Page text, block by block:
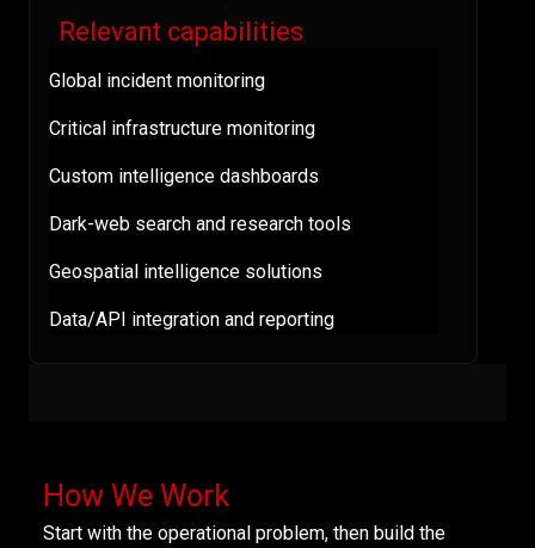
Relevant capabilities
Global incident monitoring
Critical infrastructure monitoring
Custom intelligence dashboards
Dark-web search and research tools
Geospatial intelligence solutions
Data/API integration and reporting
How We Work
Start with the operational problem, then build the